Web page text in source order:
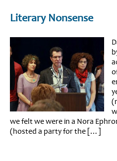
Literary Nonsense
we felt we were in a Nora
(hosted a party for the […]